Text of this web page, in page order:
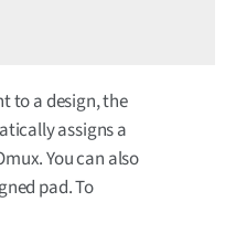
to a design, the
assigns a
You can also
pad. To